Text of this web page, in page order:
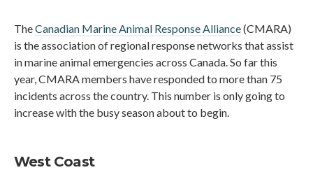
TheCanadian Marine Animal Response Alliance(CMARA)
is the association of regional response networks that assist
in marine animal emergencies across Canada. So far this
year, CMARA members have responded to more than 75
incidents across the country. This number is only going to
increase with the busy season about to begin.
West Coast